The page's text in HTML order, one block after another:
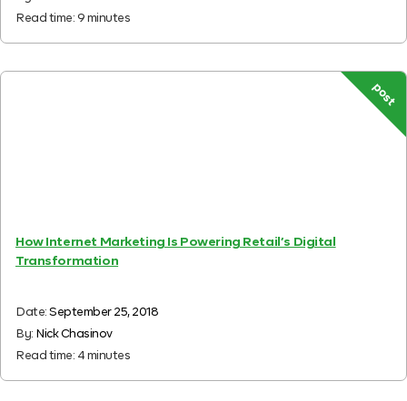
Read time: 9 minutes
post
How Internet Marketing Is Powering Retail’s Digital
Transformation
Date:September 25, 2018
By: Nick Chasinov
Read time: 4 minutes